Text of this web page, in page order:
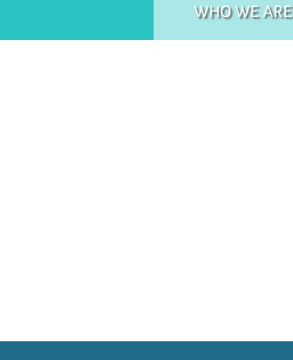
WHO WE ARE